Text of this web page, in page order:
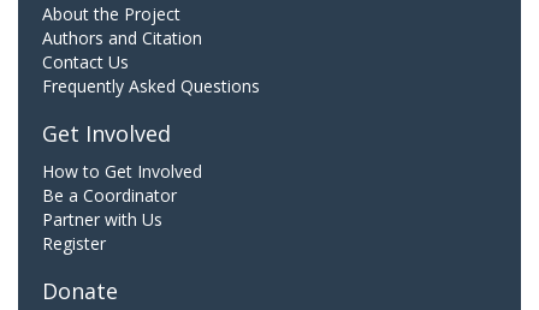
About the Project
Authors and Citation
Contact Us
Frequently Asked Questions
Get Involved
How to Get Involved
Be a Coordinator
Partner with Us
Register
Donate